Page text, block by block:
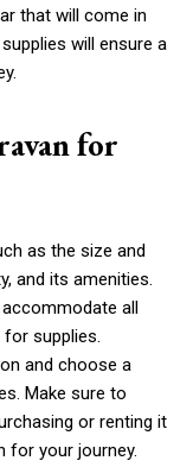
that will come in
will ensure a
for
as the size and
and its amenities.
all
supplies.
and choose a
Make sure to
or renting it
for your journey.